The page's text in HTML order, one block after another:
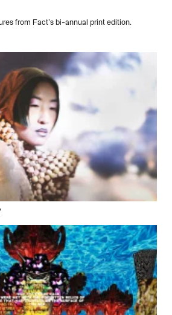
from Fact’s bi-annual print edition.